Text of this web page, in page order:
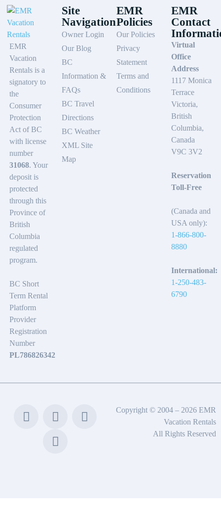
EMR
Vacation
Rentals is a
signatory to
the
Consumer
Protection
Act of BC
with license
number
31068. Your
deposit is
protected
through this
Province of
British
Columbia
regulated
program.
BC Short
Term Rental
Platform
Provider
Registration
Number
PL786826342
Site
Navigation
Owner Login
Our Blog
BC
Information &
FAQs
BC Travel
Directions
BC Weather
XML Site
Map
EMR
Policies
Our Policies
Privacy
Statement
Terms and
Conditions
EMR
Contact
Virtual
Office
Address
1117 Monica
Terrace
Victoria,
British
Columbia,
Canada
V9C 3V2
Reservation
Toll-Free
(Canada and
USA only):
1-866-800-
8880
International:
1-250-483-
6790
Copyright © 2004 – 2026 EMR
Vacation Rentals
All Rights Reserved